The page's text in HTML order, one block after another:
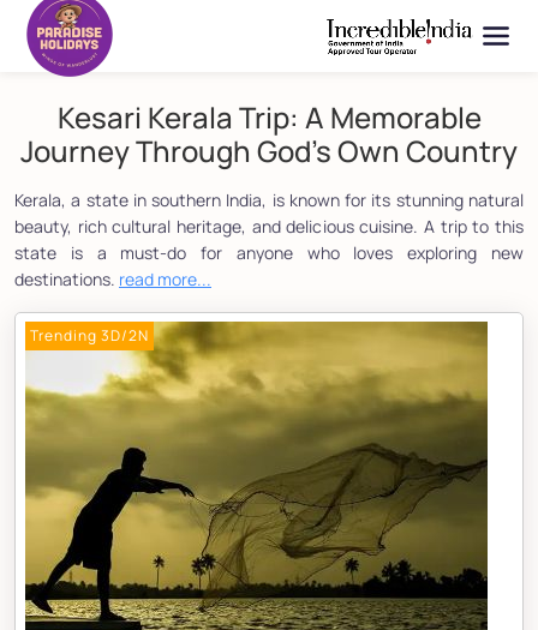
Kesari Kerala Trip: A Memorable
Journey Through God's Own Country
Kerala, a state in southern India, is known for its stunning natural
beauty, rich cultural heritage, and delicious cuisine. A trip to this
state is a must-do for anyone who loves exploring new
destinations. read more...
Trending 3D/2N